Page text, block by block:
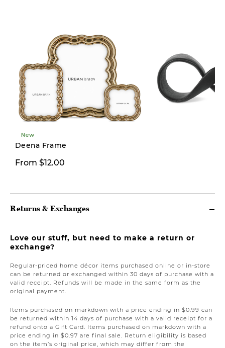
New
Deena Frame
From $12.00
Returns & Exchanges
Love our stuff, but need to make a return or
exchange?
Regular-priced home décor items purchased online or in-store
can be returned or exchanged within 30 days of purchase with a
valid receipt. Refunds will be made in the same form as the
original payment.
Items purchased on markdown with a price ending in $0.99 can
be returned within 14 days of purchase with a valid receipt for a
refund onto a Gift Card. Items purchased on markdown with a
price ending in $0.97 are final sale. Return eligibility is based
on the item’s original price, which may differ from the